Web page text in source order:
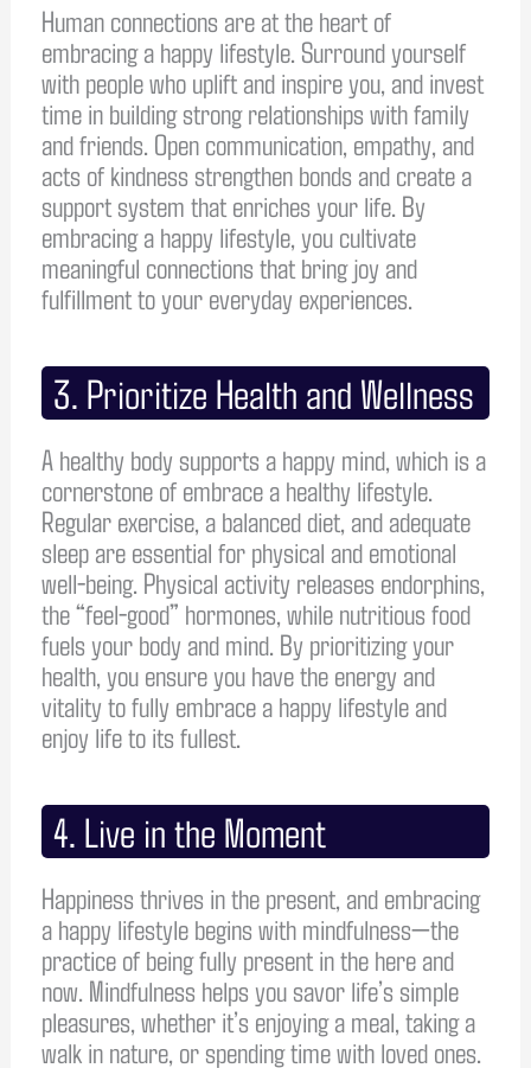
Human connections are at the heart of
embracing a happy lifestyle. Surround yourself
with people who uplift and inspire you, and invest
time in building strong relationships with family
and friends. Open communication, empathy, and
acts of kindness strengthen bonds and create a
support system that enriches your life. By
embracing a happy lifestyle, you cultivate
meaningful connections that bring joy and
fulfillment to your everyday experiences.
3. Prioritize Health and Wellness
A healthy body supports a happy mind, which is a
cornerstone of embrace a healthy lifestyle.
Regular exercise, a balanced diet, and adequate
sleep are essential for physical and emotional
well-being. Physical activity releases endorphins,
the “feel-good” hormones, while nutritious food
fuels your body and mind. By prioritizing your
health, you ensure you have the energy and
vitality to fully embrace a happy lifestyle and
enjoy life to its fullest.
4. Live in the Moment
Happiness thrives in the present, and embracing
a happy lifestyle begins with mindfulness—the
practice of being fully present in the here and
now. Mindfulness helps you savor life’s simple
pleasures, whether it’s enjoying a meal, taking a
walk in nature, or spending time with loved ones.